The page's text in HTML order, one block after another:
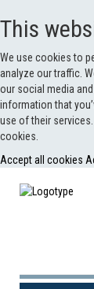
This
We use cookies to
analyze our traffic.
our social media
information that
use of their
cookies.
Accept all cookies